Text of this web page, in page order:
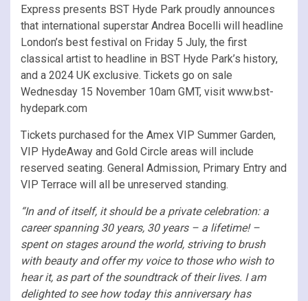
Express presents BST Hyde Park proudly announces
that international superstar Andrea Bocelli will headline
London’s best festival on Friday 5 July, the first
classical artist to headline in BST Hyde Park’s history,
and a 2024 UK exclusive. Tickets go on sale
Wednesday 15 November 10am GMT, visit www.bst-
hydepark.com
Tickets purchased for the Amex VIP Summer Garden,
VIP HydeAway and Gold Circle areas will include
reserved seating. General Admission, Primary Entry and
VIP Terrace will all be unreserved standing.
“In and of itself, it should be a private celebration: a
career spanning 30 years, 30 years – a lifetime! –
spent on stages around the world, striving to brush
with beauty and offer my voice to those who wish to
hear it, as part of the soundtrack of their lives. I am
delighted to see how today this anniversary has